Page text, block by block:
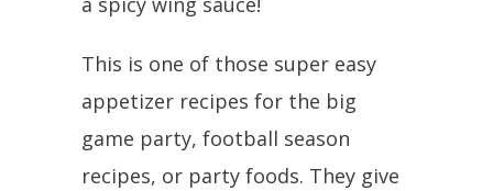
This is one of those super easy
appetizer recipes for the big
game party, football season
recipes, or party foods. They give